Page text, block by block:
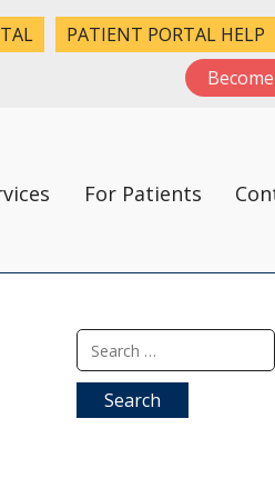
PATIENT PORTAL HELP
For Patients
Search
for: